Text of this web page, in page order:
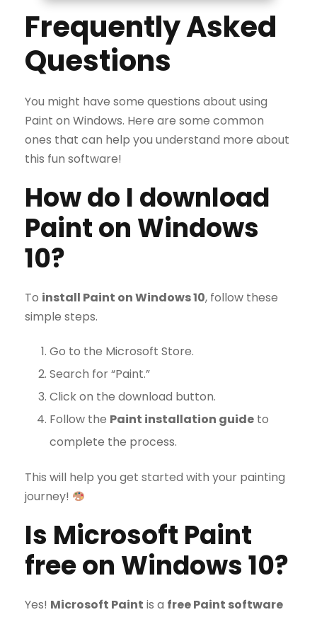
Frequently Asked
Questions
You might have some questions about using
Paint on Windows. Here are some common
ones that can help you understand more about
this fun software!
How do I download
Paint on Windows
10?
To install Paint on Windows 10, follow these
simple steps.
Go to the Microsoft Store.
Search for “Paint.”
Click on the download button.
Follow the Paint installation guide to
complete the process.
This will help you get started with your painting
journey!
Is Microsoft Paint
free on Windows 10?
Yes! Microsoft Paint is a free Paint software